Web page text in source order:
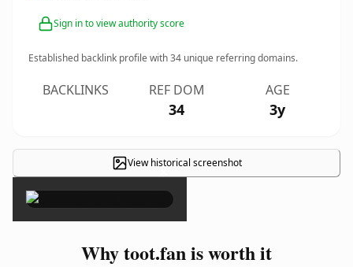
Sign in to view authority score
Established backlink profile with34 unique referring domains.
BACKLINKS REF DOM
34
AGE
3y
View historical screenshot
×
Why toot.fan is worth it